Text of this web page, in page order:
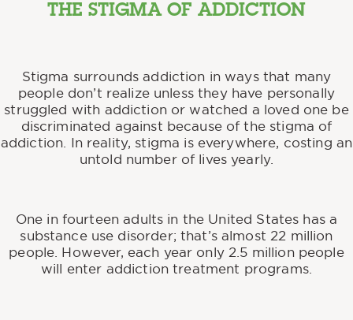
THE STIGMA OF ADDICTION
Stigma surrounds addiction in ways that many
people don’t realize unless they have personally
struggled with addiction or watched a loved one be
discriminated against because of the stigma of
addiction. In reality, stigma is everywhere, costing an
untold number of lives yearly.
One in fourteen adults in the United States has a
substance use disorder; that’s almost 22 million
people. However, each year only 2.5 million people
will enter addiction treatment programs.